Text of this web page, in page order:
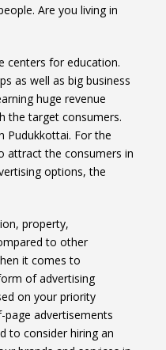
Are you living in
centers for education.
as well as big business
huge revenue
the target consumers.
Pudukkottai. For the
attract the consumers in
options, the
property,
to other
it comes to
of advertising
on your priority
page advertisements
to consider hiring an